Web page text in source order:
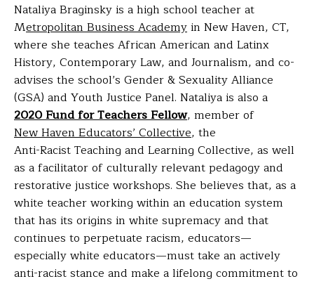
Nataliya Braginskyis a high school teacher at
Metropolitan Business Academyin New Haven, CT,
where she teaches African American and Latinx
History, Contemporary Law, and Journalism, and co-
advises the school’s Gender & Sexuality Alliance
(GSA) and Youth Justice Panel. Nataliya is also a
2020 Fund for Teachers Fellow, member of
New Haven Educators’ Collective, the
Anti-Racist Teaching and Learning Collective, as well
as a facilitator of culturally relevant pedagogy and
restorative justice workshops. She believes that, as a
white teacher working within an education system
that has its origins in white supremacy and that
continues to perpetuate racism, educators—
especially white educators—must take an actively
anti-racist stance and make a lifelong commitment to